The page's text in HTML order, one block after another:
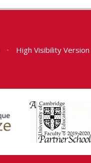
• High Visibility Version